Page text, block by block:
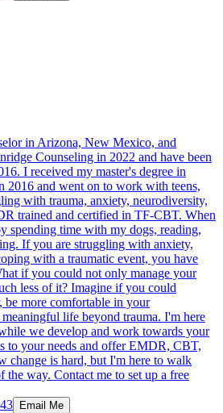
in Arizona, New Mexico, and
Counseling in 2022 and have been
I received my master's degree in
2016 and went on to work with teens,
with trauma, anxiety, neurodiversity,
trained and certified in TF-CBT. When
spending time with my dogs, reading,
If you are struggling with anxiety,
with a traumatic event, you have
if you could not only manage your
less of it? Imagine if you could
be more comfortable in your
meaningful life beyond trauma. I'm here
we develop and work towards your
to your needs and offer EMDR, CBT,
is hard, but I'm here to walk
way. Contact me to set up a free
Email Me